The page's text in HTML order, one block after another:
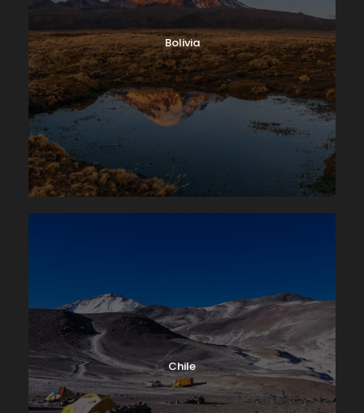
Bolivia
Chile